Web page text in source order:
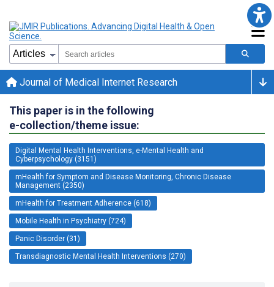
Journal of Medical Internet Research
This paper is in the following
e-collection/theme issue:
Digital Mental Health Interventions, e-Mental Health and
Cyberpsychology (3151)
mHealth for Symptom and Disease Monitoring, Chronic Disease
Management (2350)
mHealth for Treatment Adherence (618)
Mobile Health in Psychiatry (724)
Panic Disorder (31)
Transdiagnostic Mental Health Interventions (270)